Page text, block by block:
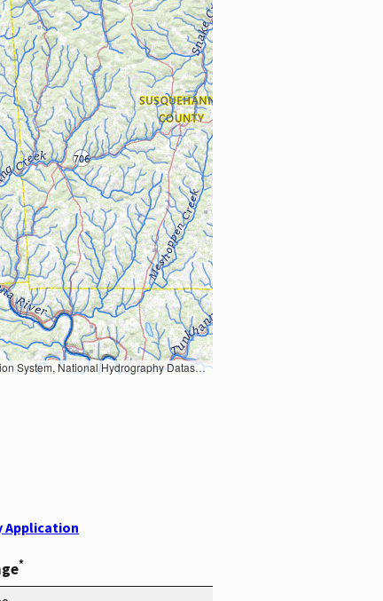
U.S. Department of State HIU; NOAA National Centers for Environmental Information. Data refreshed October 27, 2025-v2.1
Application
*